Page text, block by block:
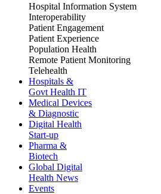
Hospital Information System
Interoperability
Patient Engagement
Patient Experience
Population Health
Remote Patient Monitoring
Telehealth
Hospitals &
Govt Health IT
Medical Devices
& Diagnostic
Digital Health
Start-up
Pharma &
Biotech
Global Digital
Health News
Events